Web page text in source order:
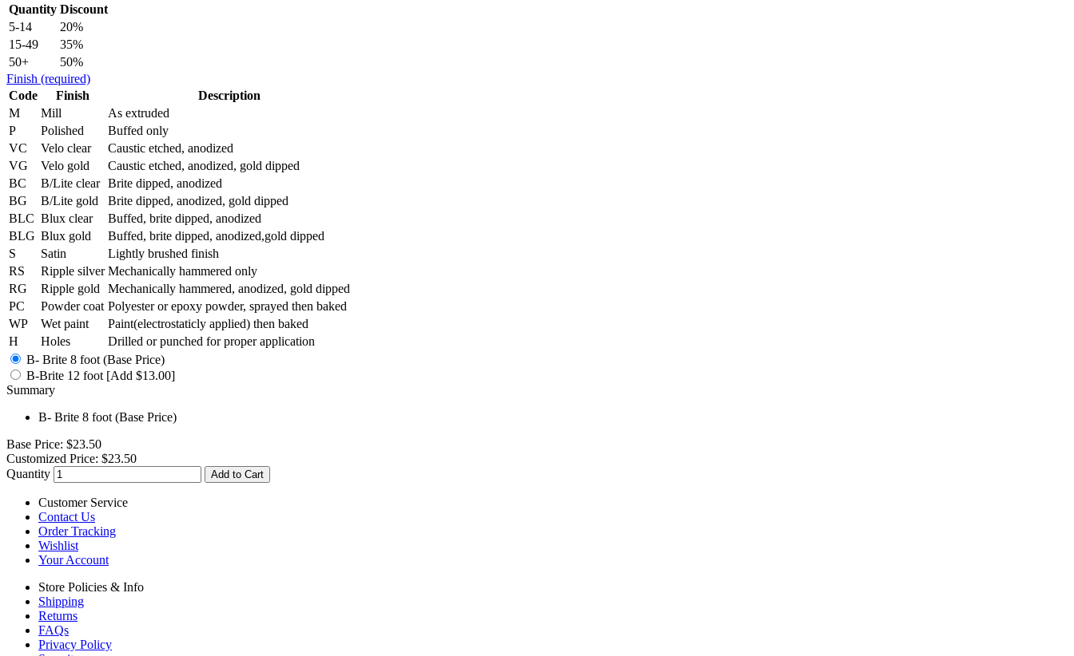
Quantity Discount
5-14
20%
15-49
35%
50+
50%
Finish (required)
Code
Finish
Description
M
Mill
As extruded
P
Polished
Buffed only
VC
Velo clear
Caustic etched, anodized
VG
Velo gold
Caustic etched, anodized, gold dipped
BC
B/Lite clear Brite dipped, anodized
BG
B/Lite gold
Brite dipped, anodized, gold dipped
BLC Blux clear
Buffed, brite dipped, anodized
BLG Blux gold
Buffed, brite dipped, anodized,gold dipped
S
Satin
Lightly brushed finish
RS
Ripple silver Mechanically hammered only
RG
Ripple gold
Mechanically hammered, anodized, gold dipped
PC
Powder coat Polyester or epoxy powder, sprayed then baked
WP
Wet paint
Paint(electrostaticly applied) then baked
H
Holes
Drilled or punched for proper application
B- Brite 8 foot (Base Price)
B-Brite 12 foot [Add $13.00]
Summary
B- Brite 8 foot (Base Price)
Base Price: $23.50
Customized Price: $23.50
Quantity
Add to Cart
Customer Service
Contact Us
Order Tracking
Wishlist
Your Account
Store Policies & Info
Shipping
Returns
FAQs
Privacy Policy